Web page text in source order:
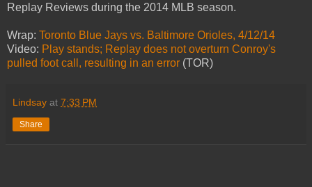
Replay Reviews during the 2014 MLB season.
Wrap: Toronto Blue Jays vs. Baltimore Orioles, 4/12/14
Video: Play stands; Replay does not overturn Conroy's
pulled foot call, resulting in an error (TOR)
Lindsay at 7:33 PM
Share